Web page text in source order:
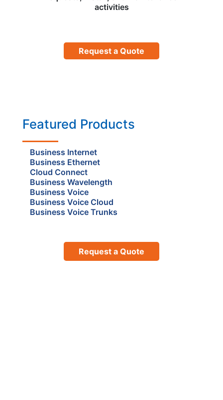
activities
Request a Quote
Featured Products
Business Internet
Business Ethernet
Cloud Connect
Business Wavelength
Business Voice
Business Voice Cloud
Business Voice Trunks
Request a Quote